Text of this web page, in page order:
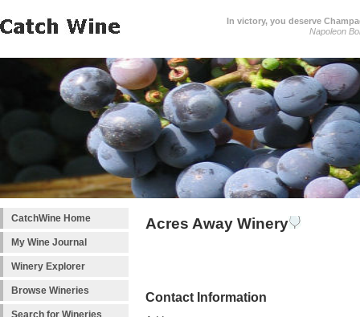
In victory, you deserve
Napoleon
CatchWine Home
My Wine Journal
Winery Explorer
Browse Wineries
Search for Wineries
Acres Away Winery
Contact Information